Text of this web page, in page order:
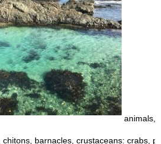
animals,
barnacles, crustaceans: crabs,